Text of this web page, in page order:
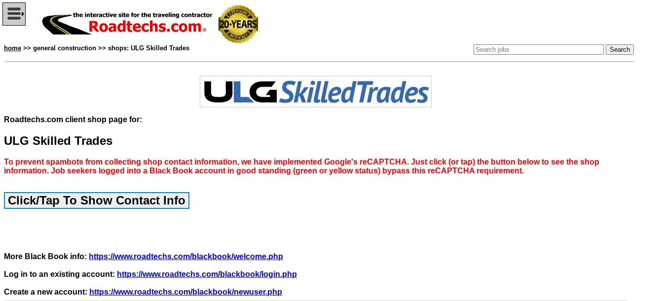
home >> general construction >> shops: ULG Skilled Trades
Roadtechs.com client shop page for:
ULG Skilled Trades
To prevent spambots from collecting shop contact information, we have implemented Google's reCAPTCHA. Just click (or tap) the button below to see the shop
information. Job seekers logged into a Black Book account in good standing (green or yellow status) bypass this reCAPTCHA requirement.
More Black Book info: https://www.roadtechs.com/blackbook/welcome.php
Log in to an existing account: https://www.roadtechs.com/blackbook/login.php
Create a new account: https://www.roadtechs.com/blackbook/newuser.php